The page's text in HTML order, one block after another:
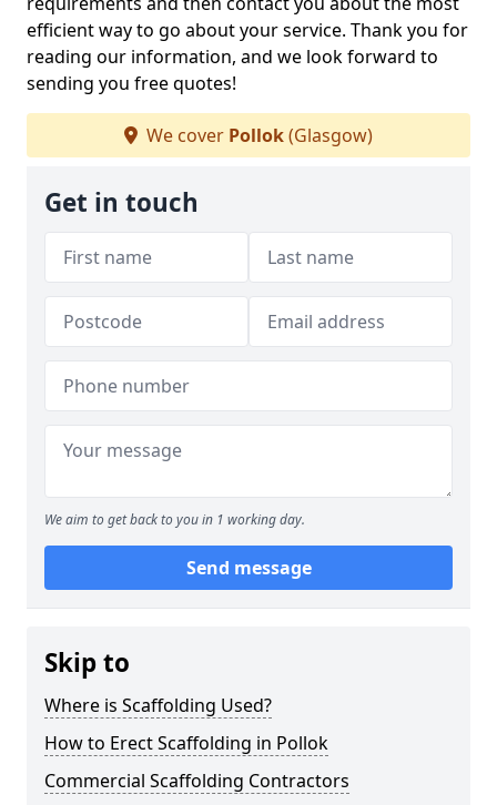
efficient way to go about your service. Thank you for
reading our information, and we look forward to
sending you free quotes!
We cover Pollok(Glasgow)
Get in touch
We aim to get back to you in 1 working day.
Send message
Skip to
Where is Scaffolding Used?
How to Erect Scaffolding in Pollok
Commercial Scaffolding Contractors